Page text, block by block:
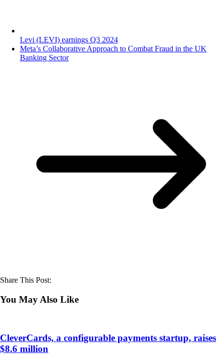
Levi (LEVI) earnings Q3 2024
Meta’s Collaborative Approach to Combat Fraud in the UK
Banking Sector
Share This Post:
You May Also Like
CleverCards, a configurable payments startup, raises
$8.6 million